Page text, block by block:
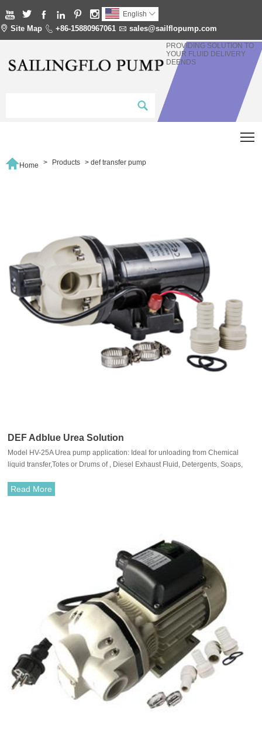
      English 
 Site Map  +86-15880967061  sales@sailflopump.com
PROVIDING SOLUTION TO
YOUR FLUID DELIVERY
DEENDS
Home > Products >def transfer pump
DEF Adblue Urea Solution
Model HV-25A Urea pump application: Ideal for unloading from Chemical
liquid transfer,Totes or Drums of , Diesel Exhaust Fluid, Detergents, Soaps,
Read More